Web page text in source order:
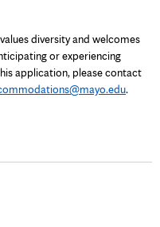
diversity and welcomes
or experiencing
application, please contact
.